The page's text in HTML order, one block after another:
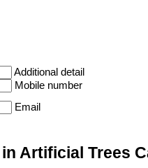
Additional detail
Mobile number
Email
Artificial Trees